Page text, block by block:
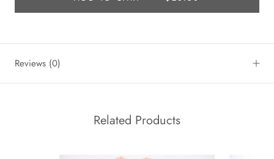
Reviews (0)
Related Products